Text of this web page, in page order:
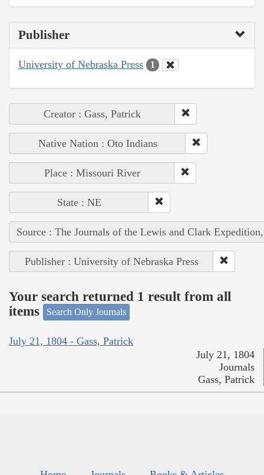
Publisher
University of Nebraska Press 1
Creator : Gass, Patrick
Native Nation : Oto Indians
Place : Missouri River
State : NE
Source : The Journals of the Lewis and Clark
Publisher : University of Nebraska Press
Your search returned 1 result from all
items
Search Only Journals
July 21, 1804 - Gass, Patrick
July 21, 1804
Journals
Gass, Patrick